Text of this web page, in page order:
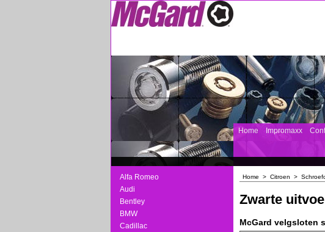
Home Impromaxx
Alfa Romeo
Audi
Bentley
BMW
Cadillac
Home > Citroen >
Zwarte
McGard velgsloten